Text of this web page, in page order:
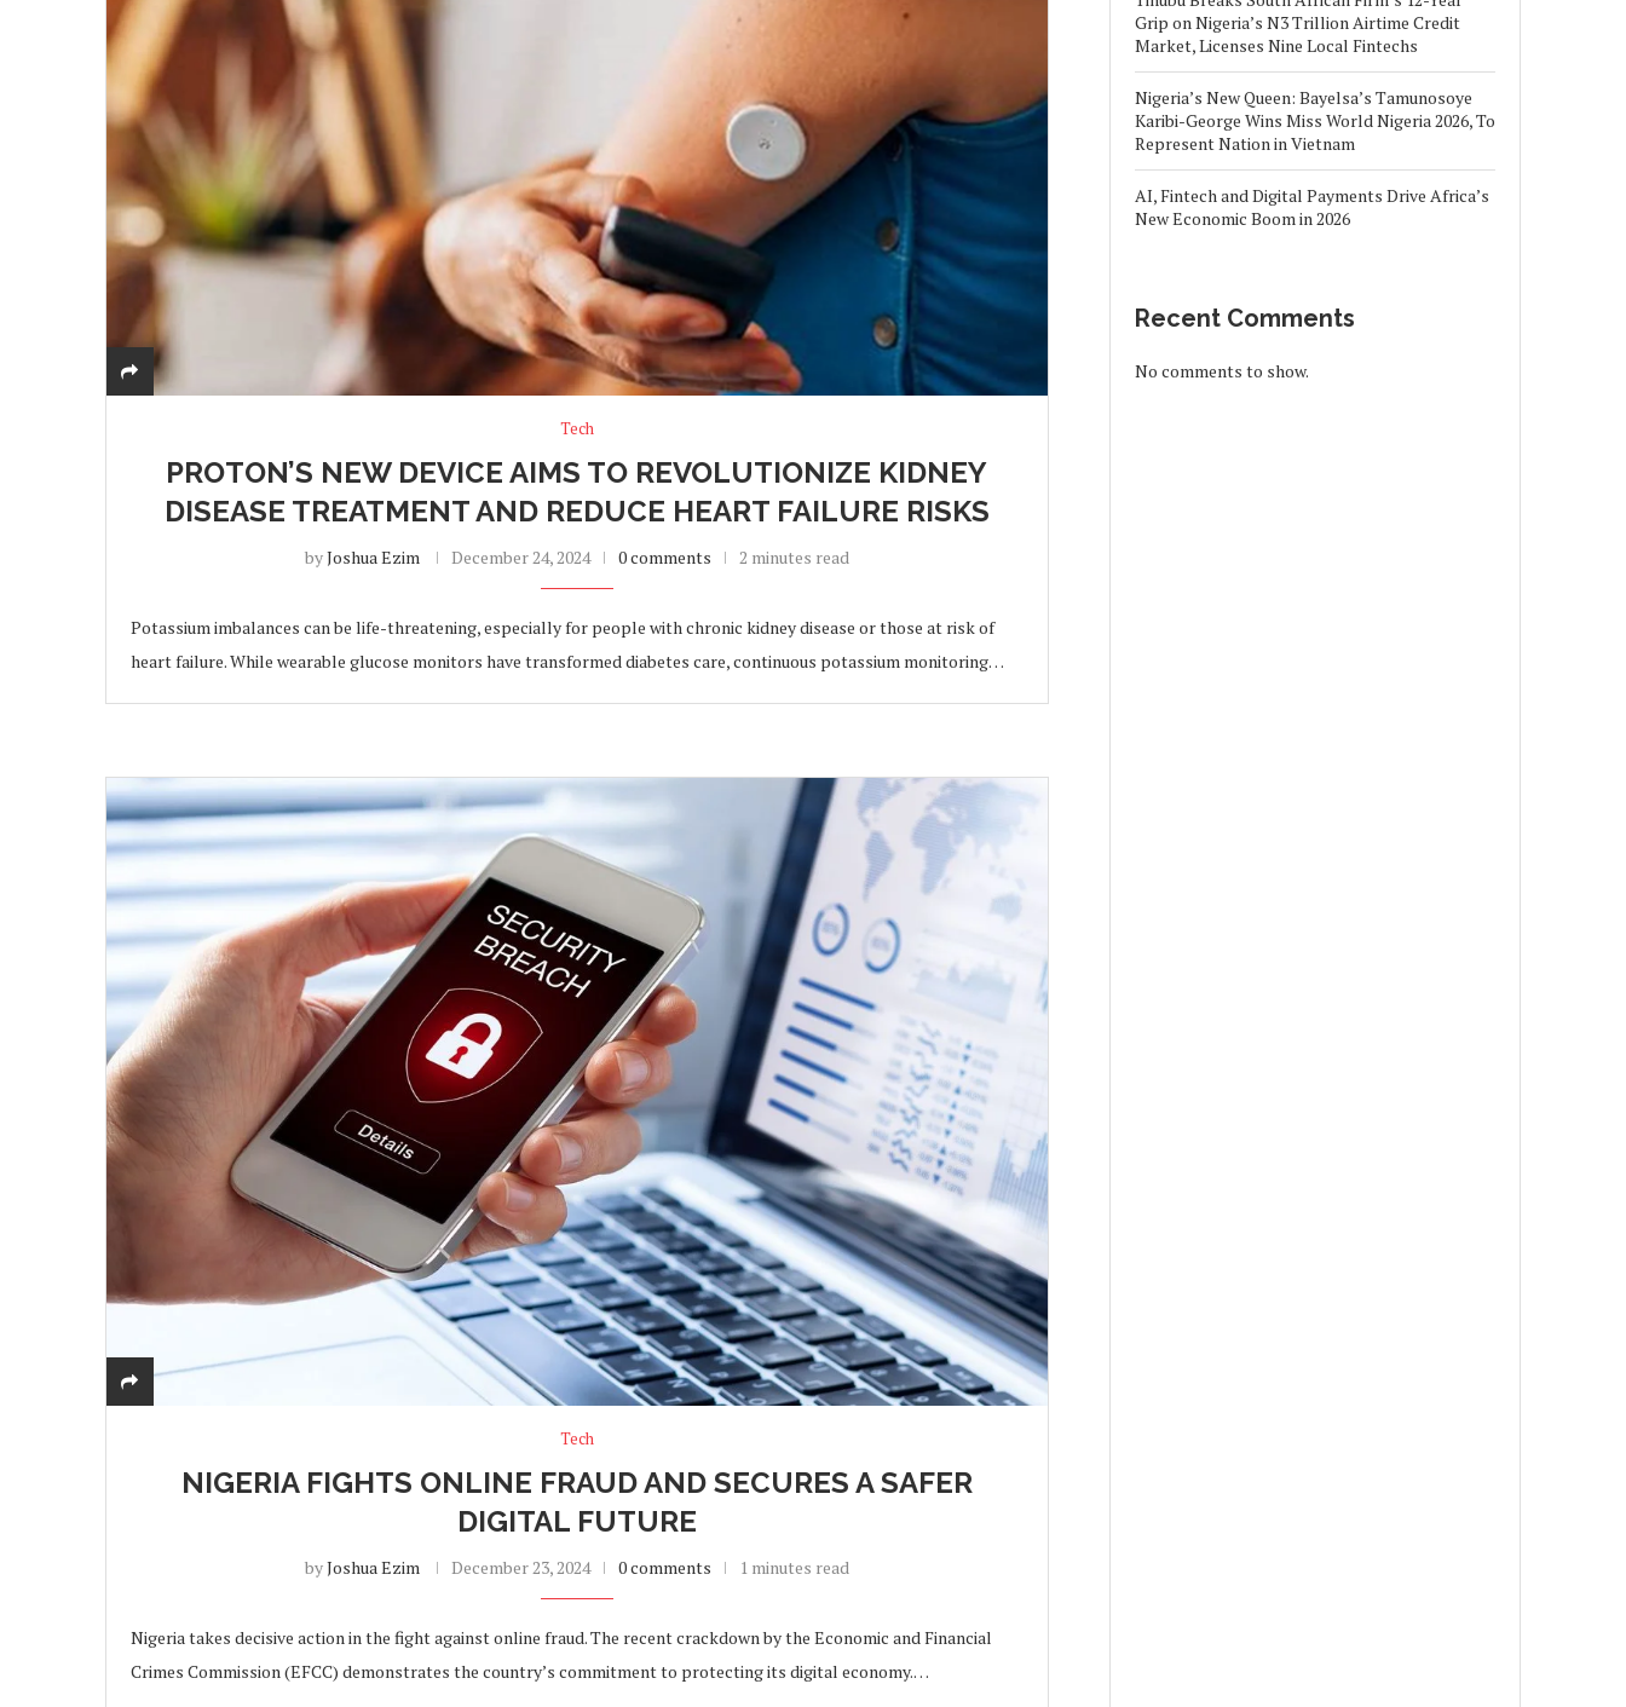
Tech
PROTON’S NEW DEVICE AIMS TO REVOLUTIONIZE KIDNEY
DISEASE TREATMENT AND REDUCE HEART FAILURE RISKS
byJoshua Ezim December 24, 2024 0 comments 2 minutes read
Potassium imbalances can be life-threatening, especially for people with chronic kidney disease or those at risk of
heart failure. While wearable glucose monitors have transformed diabetes care, continuous potassium monitoring…
Tech
NIGERIA FIGHTS ONLINE FRAUD AND SECURES A SAFER
DIGITAL FUTURE
byJoshua Ezim December 23, 2024 0 comments 1 minutes read
Nigeria takes decisive action in the fight against online fraud. The recent crackdown by the Economic and Financial
Crimes Commission (EFCC) demonstrates the country’s commitment to protecting its digital economy.…
Grip on Nigeria’s N3 Trillion Airtime Credit
Market, Licenses Nine Local Fintechs
Nigeria’s New Queen: Bayelsa’s Tamunosoye
Karibi-George Wins Miss World Nigeria 2026, To
Represent Nation in Vietnam
AI, Fintech and Digital Payments Drive Africa’s
New Economic Boom in 2026
Recent Comments
No comments to show.
Terms and Conditions Contact